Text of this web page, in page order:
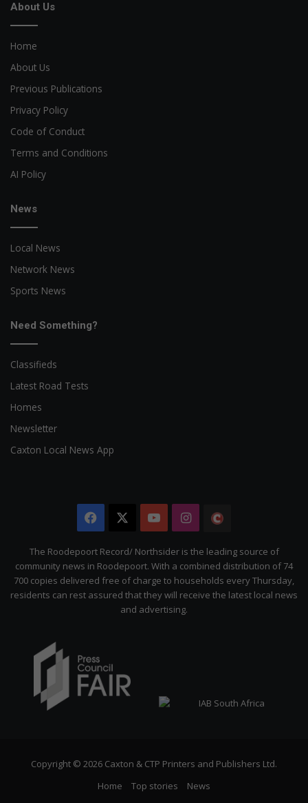
About Us
Home
About Us
Previous Publications
Privacy Policy
Code of Conduct
Terms and Conditions
AI Policy
News
Local News
Network News
Sports News
Need Something?
Classifieds
Latest Road Tests
Homes
Newsletter
Caxton Local News App
Facebook YouTubeInstagram
Citizen
The Roodepoort Record/ Northsider is the leading source of
community news in Roodepoort. With a combined distribution of 74
700 copies delivered free of charge to households every Thursday,
residents can rest assured that they will receive the latest local news
and advertising.
Copyright © 2026 Caxton & CTP Printers and Publishers Ltd.
Home
Top stories News